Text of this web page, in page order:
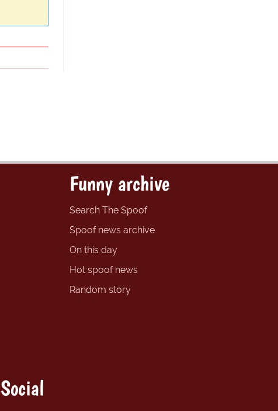
Funny archive
Search The Spoof
Spoof news archive
On this day
Hot spoof news
Random story
Social